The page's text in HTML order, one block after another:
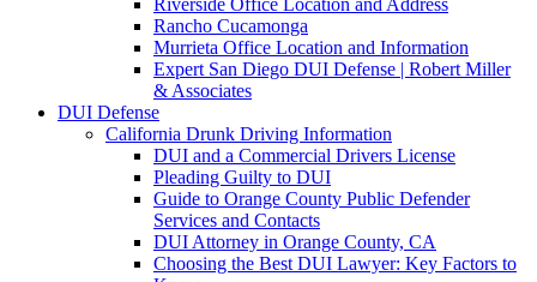
Riverside Office Location and Address
Rancho Cucamonga
Murrieta Office Location and Information
Expert San Diego DUI Defense | Robert Miller
& Associates
DUI Defense
California Drunk Driving Information
DUI and a Commercial Drivers License
Pleading Guilty to DUI
Guide to Orange County Public Defender
Services and Contacts
DUI Attorney in Orange County, CA
Choosing the Best DUI Lawyer: Key Factors to